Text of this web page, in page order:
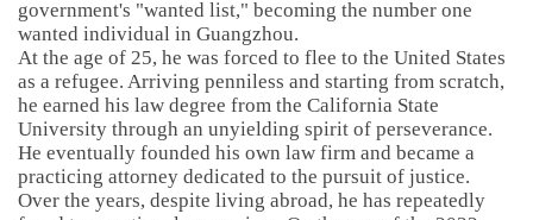
government's "wanted list," becoming the number one
wanted individual in Guangzhou.
At the age of 25, he was forced to flee to the United States
as a refugee. Arriving penniless and starting from scratch,
he earned his law degree from the California State
University through an unyielding spirit of perseverance.
He eventually founded his own law firm and became a
practicing attorney dedicated to the pursuit of justice.
Over the years, despite living abroad, he has repeatedly